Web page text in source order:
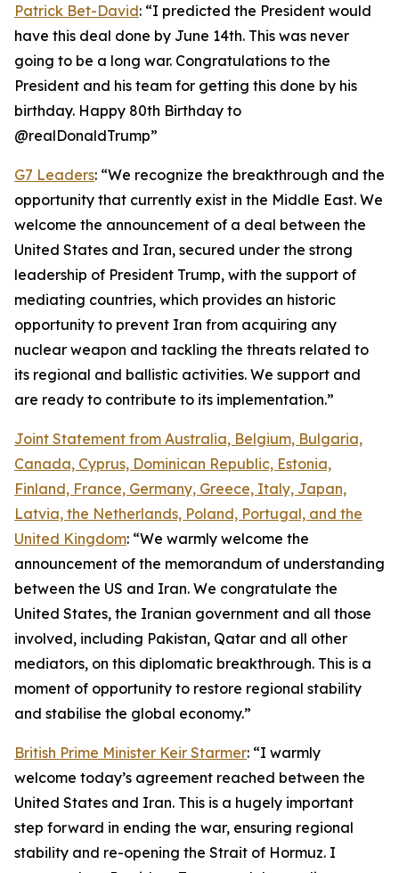
Patrick Bet-David: “I predicted the President would
have this deal done by June 14th. This was never
going to be a long war. Congratulations to the
President and his team for getting this done by his
birthday. Happy 80th Birthday to
@realDonaldTrump”
G7 Leaders: “We recognize the breakthrough and the
opportunity that currently exist in the Middle East. We
welcome the announcement of a deal between the
United States and Iran, secured under the strong
leadership of President Trump, with the support of
mediating countries, which provides an historic
opportunity to prevent Iran from acquiring any
nuclear weapon and tackling the threats related to
its regional and ballistic activities. We support and
are ready to contribute to its implementation.”
Joint Statement from Australia, Belgium, Bulgaria,
Canada, Cyprus, Dominican Republic, Estonia,
Finland, France, Germany, Greece, Italy, Japan,
Latvia, the Netherlands, Poland, Portugal, and the
United Kingdom: “We warmly welcome the
announcement of the memorandum of understanding
between the US and Iran. We congratulate the
United States, the Iranian government and all those
involved, including Pakistan, Qatar and all other
mediators, on this diplomatic breakthrough. This is a
moment of opportunity to restore regional stability
and stabilise the global economy.”
British Prime Minister Keir Starmer: “I warmly
welcome today’s agreement reached between the
United States and Iran. This is a hugely important
step forward in ending the war, ensuring regional
stability and re-opening the Strait of Hormuz. I